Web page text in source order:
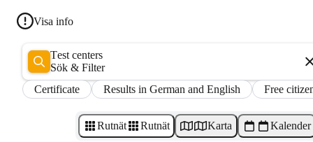
Visa info
Test centers
Sök & Filter
Certificate
Results in German and English Free
Rutnät Rutnät Karta Kalender